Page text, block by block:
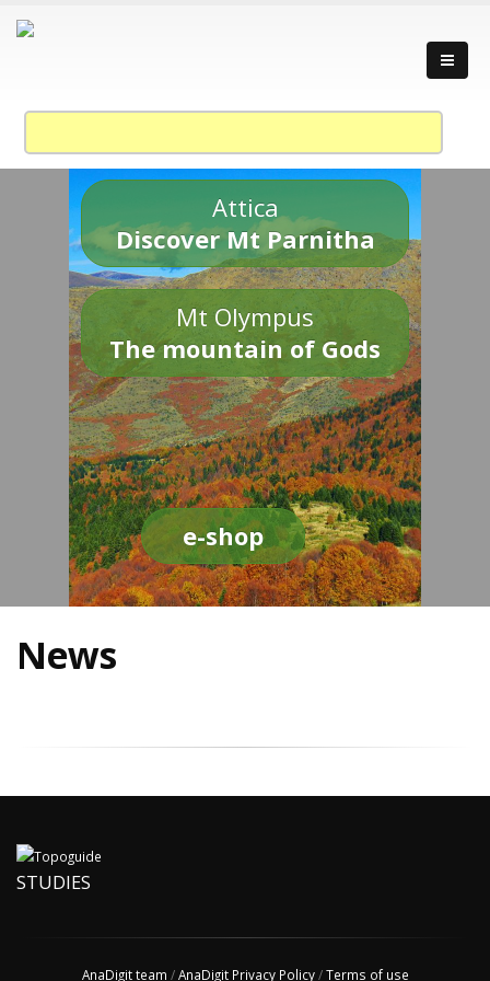
Attica
Discover Mt Parnitha
Mt Olympus
The mountain of Gods
e-shop
News
STUDIES
AnaDigit team /AnaDigit Privacy Policy/Terms of use